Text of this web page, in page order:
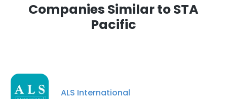
Companies Similar to STA
Pacific
ALS International